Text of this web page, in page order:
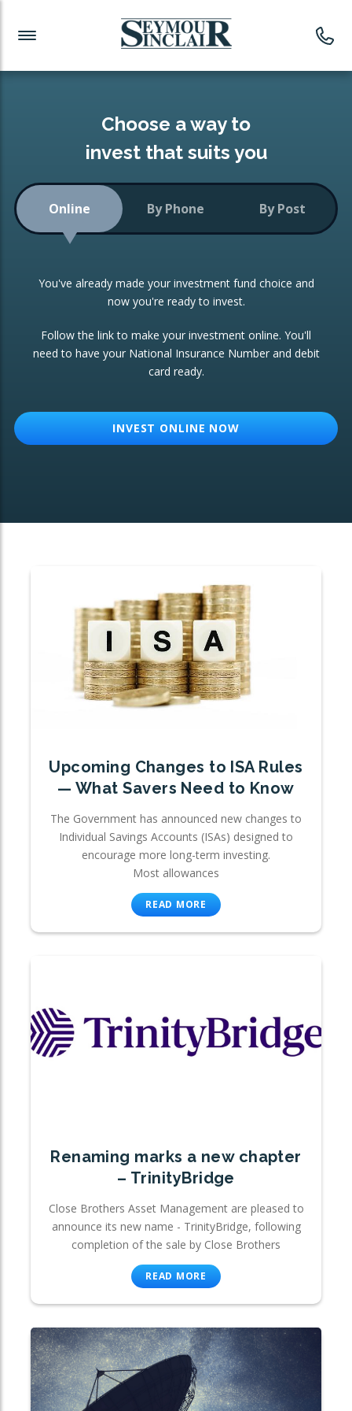
Investment News
Readymade Portfolios
Low-Cost Index Tracking
Portfolio
Investment Trust
ETF Growth Portfolio
Investment Funds
CONSOLIDATING INVESTMENTS:
ISA Transfers
Re-registration
Change of Agent
Choose a way to
invest that suits you
Online By Phone By Post
You've already made your investment fund choice and
now you're ready to invest.
Follow the link to make your investment online. You'll
need to have your National Insurance Number and debit
card ready.
INVEST ONLINE NOW
Upcoming Changes to ISA Rules
— What Savers Need to Know
The Government has announced new changes to
Individual Savings Accounts (ISAs) designed to
encourage more long-term investing.
Most allowances
READ MORE
Renaming marks a new chapter
– TrinityBridge
Close Brothers Asset Management are pleased to
announce its new name - TrinityBridge, following
completion of the sale by Close Brothers
READ MORE